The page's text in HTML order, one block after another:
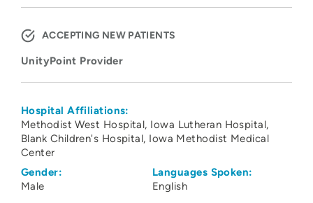
ACCEPTING NEW PATIENTS
UnityPoint Provider
Hospital Affiliations:
Methodist West Hospital Iowa Lutheran Hospital
Blank Children's Hospital Iowa Methodist Medical
Center
Gender:
Male
Languages Spoken:
English